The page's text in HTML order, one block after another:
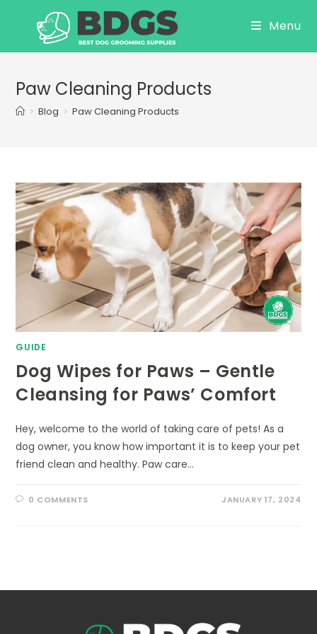
Menu
Paw Cleaning Products
> Blog > Paw Cleaning Products
GUIDE
Dog Wipes for Paws – Gentle
Cleansing for Paws’ Comfort
Hey, welcome to the world of taking care of pets! As a
dog owner, you know how important it is to keep your pet
friend clean and healthy. Paw care…
0 COMMENTS JANUARY 17, 2024